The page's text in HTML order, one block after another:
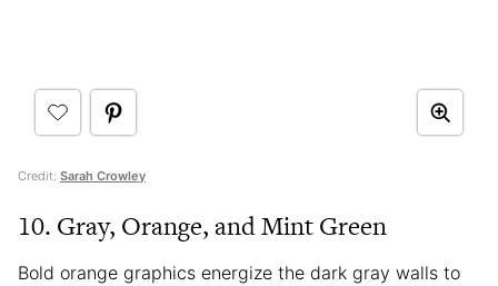
Credit: Sarah Crowley
10. Gray, Orange, and Mint Green
Bold orange graphics energize the dark gray walls to